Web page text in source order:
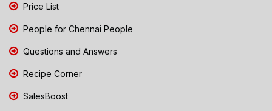
Price List
People for Chennai People
Questions and Answers
Recipe Corner
SalesBoost